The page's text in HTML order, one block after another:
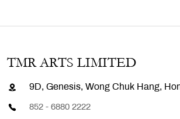
TMR ARTS LIMITED
9D, Genesis, Wong Chuk Hang,
852 - 6880 2222